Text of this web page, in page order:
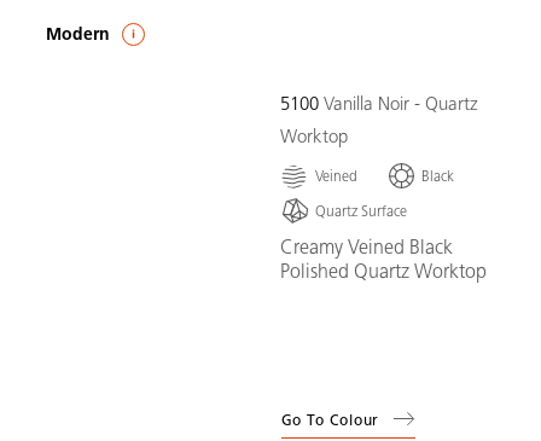
Modern
5100 Vanilla Noir - Quartz
Worktop
Veined
Black
Quartz Surface
Creamy Veined Black
Polished Quartz Worktop
Go To Colour